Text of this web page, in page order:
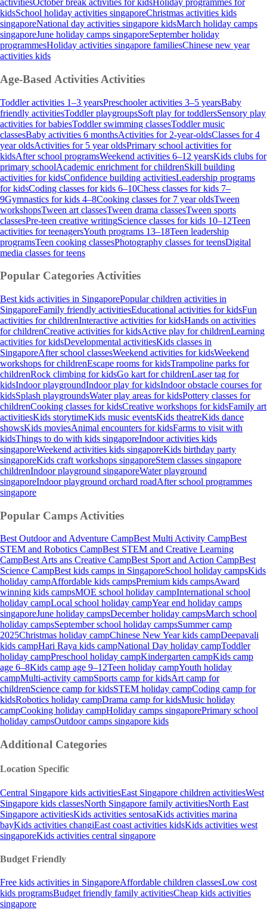
activitiesOctober break activities for kidsHoliday programmes for
kidsSchool holiday activities singaporeChristmas activities kids
singaporeNational day activities singapore kidsMarch holiday camps
singaporeJune holiday camps singaporeSeptember holiday
programmesHoliday activities singapore familiesChinese new year
activities kids
Age-Based Activities Activities
Toddler activities 1–3 yearsPreschooler activities 3–5 yearsBaby
friendly activitiesToddler playgroupsSoft play for toddlersSensory play
activities for babiesToddler swimming classesToddler music
classesBaby activities 6 monthsActivities for 2-year-oldsClasses for 4
year oldsActivities for 5 year oldsPrimary school activities for
kidsAfter school programsWeekend activities 6–12 yearsKids clubs for
primary schoolAcademic enrichment for childrenSkill building
activities for kidsConfidence building activitiesLeadership programs
for kidsCoding classes for kids 6–10Chess classes for kids 7–
9Gymnastics for kids 4–8Cooking classes for 7 year oldsTween
workshopsTween art classesTween drama classesTween sports
classesPre-teen creative writingScience classes for kids 10–12Teen
activities for teenagersYouth programs 13–18Teen leadership
programsTeen cooking classesPhotography classes for teensDigital
media classes for teens
Popular CategoriesActivities
Best kids activities in SingaporePopular children activities in
SingaporeFamily friendly activitiesEducational activities for kidsFun
activities for childrenInteractive activities for kidsHands on activities
for childrenCreative activities for kidsActive play for childrenLearning
activities for kidsDevelopmental activitiesKids classes in
SingaporeAfter school classesWeekend activities for kidsWeekend
workshops for childrenEscape rooms for kidsTrampoline parks for
childrenRock climbing for kidsGo kart for childrenLaser tag for
kidsIndoor playgroundIndoor play for kidsIndoor obstacle courses for
kidsSplash playgroundsWater play areas for kidsPottery classes for
childrenCooking classes for kidsCreative workshops for kidsFamily art
activitiesKids storytimeKids music eventsKids theatreKids dance
showsKids moviesAnimal encounters for kidsFarms to visit with
kidsThings to do with kids singaporeIndoor activities kids
singaporeWeekend activities kids singaporeKids birthday party
singaporeKids craft workshops singaporeStem classes singapore
childrenIndoor playground singaporeWater playground
singaporeIndoor playground orchard roadAfter school programmes
singapore
Popular Camps Activities
Best Outdoor and Adventure CampBest Multi Activity CampBest
STEM and Robotics CampBest STEM and Creative Learning
CampBest Arts ans Creative CampBest Sport and Action CampBest
Science CampBest kids camps in SingaporeSchool holiday campsKids
holiday campAffordable kids campsPremium kids campsAward
winning kids campsMOE school holiday campInternational school
holiday campLocal school holiday campYear end holiday camps
singaporeJune holiday campsDecember holiday campsMarch school
holiday campsSeptember school holiday campsSummer camp
2025Christmas holiday campChinese New Year kids campDeepavali
kids campHari Raya kids campNational Day holiday campToddler
holiday campPreschool holiday campKindergarten campKids camp
age 6–8Kids camp age 9–12Teen holiday campYouth holiday
campMulti-activity campSports camp for kidsArt camp for
childrenScience camp for kidsSTEM holiday campCoding camp for
kidsRobotics holiday campDrama camp for kidsMusic holiday
campCooking holiday campHoliday camps singaporePrimary school
holiday campsOutdoor camps singapore kids
Additional Categories
Location Specific
Central Singapore kids activitiesEast Singapore children activitiesWest
Singapore kids classesNorth Singapore family activitiesNorth East
Singapore activitiesKids activities sentosaKids activities marina
bayKids activities changiEast coast activities kidsKids activities west
singaporeKids activities central singapore
Budget Friendly
Free kids activities in SingaporeAffordable children classesLow cost
kids programsBudget friendly family activitiesCheap kids activities
singapore